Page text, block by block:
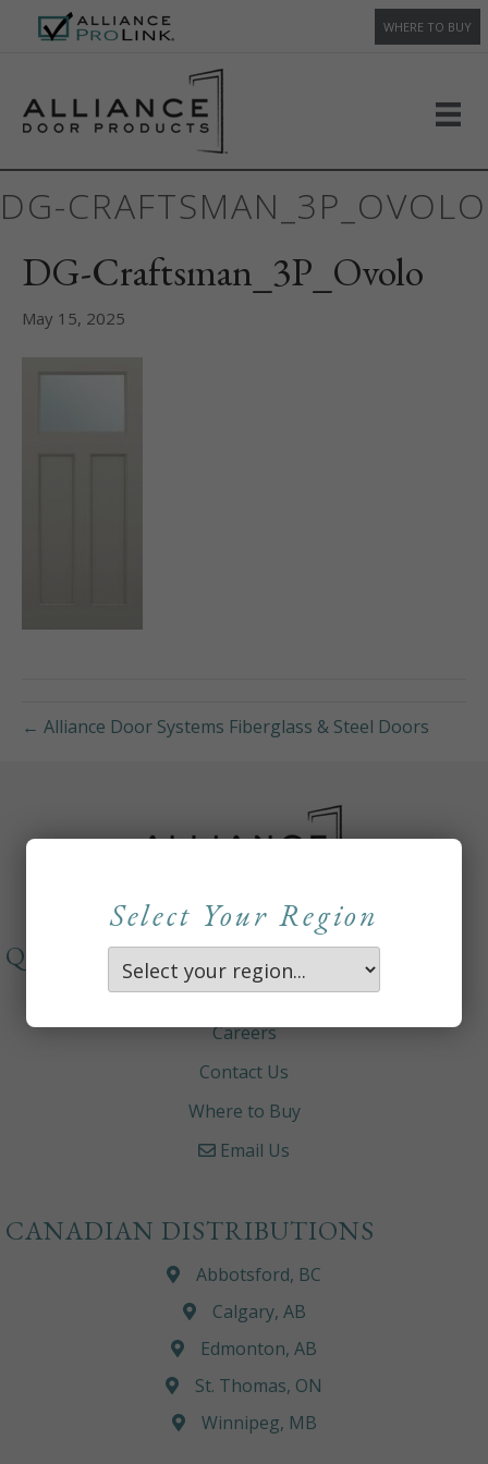
WHERE TO BUY
DG-CRAFTSMAN_3P_OVOLO
DG-Craftsman_3P_Ovolo
May 15, 2025
← Alliance Door Systems Fiberglass & Steel Doors
Select Your Region
QUICKLINKS
About
Careers
Contact Us
Where to Buy
Email Us
CANADIAN DISTRIBUTIONS
Abbotsford, BC
Calgary, AB
Edmonton, AB
St. Thomas, ON
Winnipeg, MB